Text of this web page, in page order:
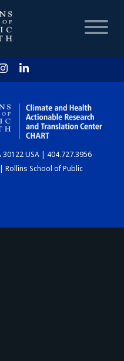
30122 USA | 404.727.3956
School of Public